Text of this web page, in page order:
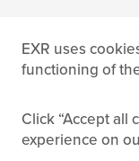
EXR uses
functioning of
Click Accept all
experience on